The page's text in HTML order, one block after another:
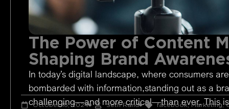
The Power of Content
Shaping Brand
In today’s digital landscape, where consumers
bombarded with information,standing out as a
challenging—and more critical—than ever. This
October 18, 2024 Seth Rand facebook,Marketing,